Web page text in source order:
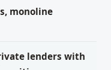
monoline
lenders with